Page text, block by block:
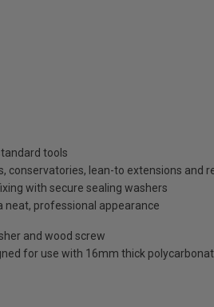
tools
conservatories, lean-to extensions and
with secure sealing washers
neat, professional appearance
and wood screw
for use with 16mm thick